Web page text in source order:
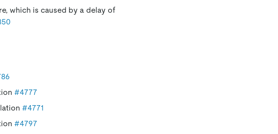
which is caused by a delay of
#4777
#4771
#4797